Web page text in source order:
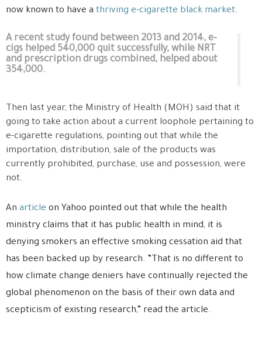
now known to have a thriving e-cigarette black market.
A recent study found between 2013 and 2014, e-
cigs helped 540,000 quit successfully, while NRT
and prescription drugs combined, helped about
354,000.
Then last year, the Ministry of Health (MOH) said that it
going to take action about a current loophole pertaining to
e-cigarette regulations, pointing out that while the
importation, distribution, sale of the products was
currently prohibited, purchase, use and possession, were
not.
An article on Yahoo pointed out that while the health
ministry claims that it has public health in mind, it is
denying smokers an effective smoking cessation aid that
has been backed up by research. “That is no different to
how climate change deniers have continually rejected the
global phenomenon on the basis of their own data and
scepticism of existing research,” read the article.